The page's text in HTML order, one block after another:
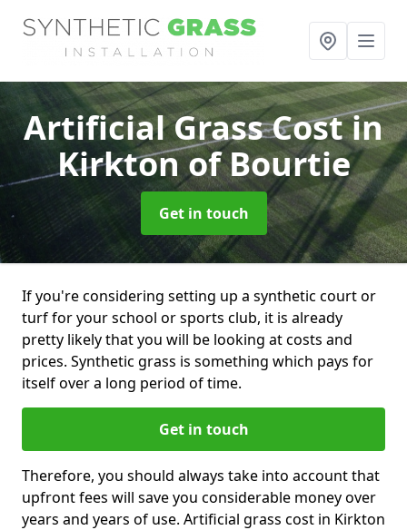
Artificial Grass Costin
Kirkton of Bourtie
Get in touch
If you're considering setting up a synthetic court or
turf for your school or sports club, it is already
pretty likely that you will be looking at costs and
prices. Synthetic grass is something which pays for
itself over a long period of time.
Get in touch
Therefore, you should always take into account that
upfront fees will save you considerable money over
years and years of use. Artificial grass cost in Kirkton